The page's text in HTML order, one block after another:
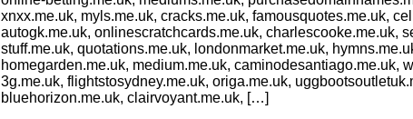
xnxx.me.uk, myls.me.uk, cracks.me.uk, famousquotes.me.uk,
autogk.me.uk, onlinescratchcards.me.uk, charlescooke.me.uk,
stuff.me.uk, quotations.me.uk, londonmarket.me.uk,
homegarden.me.uk, medium.me.uk, caminodesantiago.me.uk,
3g.me.uk, flightstosydney.me.uk, origa.me.uk,
bluehorizon.me.uk, clairvoyant.me.uk, […]